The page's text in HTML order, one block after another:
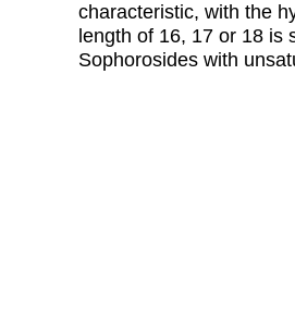
characteristic, with the
length of 16, 17 or 18 is
Sophorosides with